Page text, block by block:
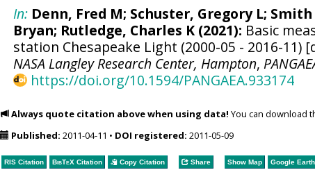
In: Denn, Fred M; Schuster, Gregory L; Smith
Bryan; Rutledge, Charles K (2021): Basic
station Chesapeake Light (2000-05 - 2016-11)
NASA Langley Research Center, Hampton,
https://doi.org/10.1594/PANGAEA.933174
Always quote citation above when using data! You can download
Published: 2011-04-11 • DOI registered: 2011-05-09
RIS Citation BibTeXCitation Copy Citation Share Show Map Google Earth